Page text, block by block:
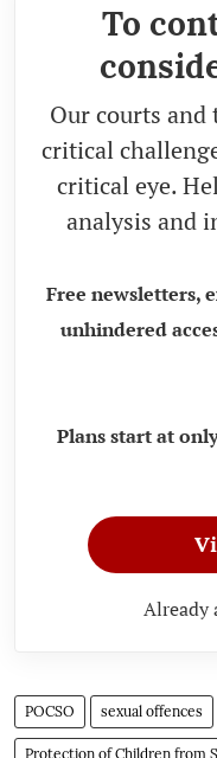
To
Our courts
critical
critical eye.
analysis and
Free newsletters,
unhindered
Plans start at
Already
POCSO sexual offences
Protection of Children from